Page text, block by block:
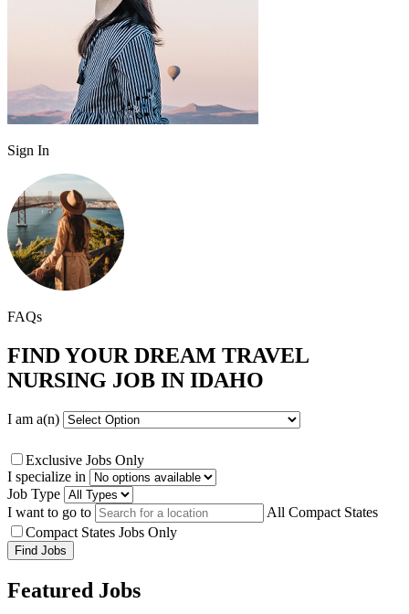
Sign In
FAQs
FIND YOUR DREAM TRAVEL
NURSING JOB IN IDAHO
I am a(n)
Exclusive Jobs Only
I specialize in
Job Type
I want to go to
All Compact States
Compact States Jobs Only
Featured Jobs